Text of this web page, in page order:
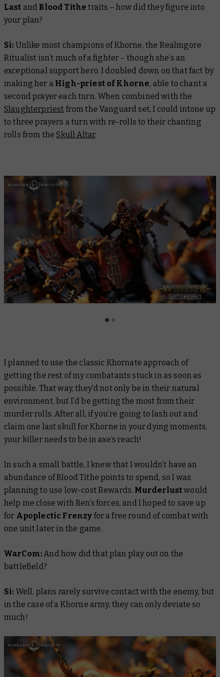
Last and Blood Tithetraits – how did they figure into
your plan?
Si: Unlike most champions of Khorne, the Realmgore
Ritualist isn’t much of a fighter – though she’s an
exceptional support hero. I doubled down on that fact by
making her a High-priest of Khorne, able to chant a
second prayer each turn. When combined with the
Slaughterpriest from the Vanguard set, I could intone up
to three prayers a turn with re-rolls to their chanting
rolls from theSkull Altar.
I planned to use the classic Khornate approach of
getting the rest of my combatants stuck in as soon as
possible. That way, they’d not only be in their natural
environment, but I’d be getting the most from their
murder rolls. After all, if you’re going to lash out and
claim one last skull for Khorne in your dying moments,
your killer needs to be in axe’s reach!
In such a small battle, I knew that I wouldn’t have an
abundance of Blood Tithe points to spend, so I was
planning to use low-cost Rewards. Murderlustwould
help me close with Ben’s forces, and I hoped to save up
for Apoplectic Frenzy for a free round of combat with
one unit later in the game.
WarCom:And how did that plan play out on the
battlefield?
Si: Well, plans rarely survive contact with the enemy, but
in the case of a Khorne army, they can only deviate so
much!